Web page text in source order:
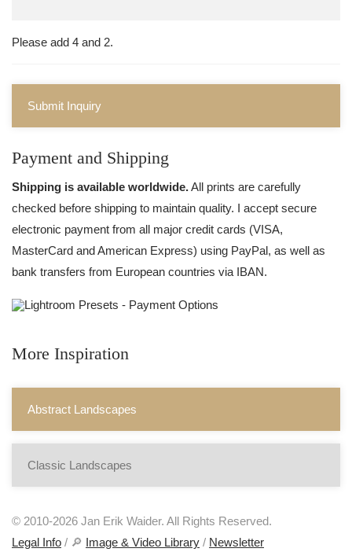
Please add 4 and 2.
Submit Inquiry
Payment and Shipping
Shipping is available worldwide.All prints are carefully
checked before shipping to maintain quality. I accept secure
electronic payment from all major credit cards (VISA,
MasterCard and American Express) using PayPal, as well as
bank transfers from European countries via IBAN.
More Inspiration
Abstract Landscapes
Classic Landscapes
© 2010-2026 Jan Erik Waider. All Rights Reserved.
Legal Info / 🔎 Image & Video Library / Newsletter